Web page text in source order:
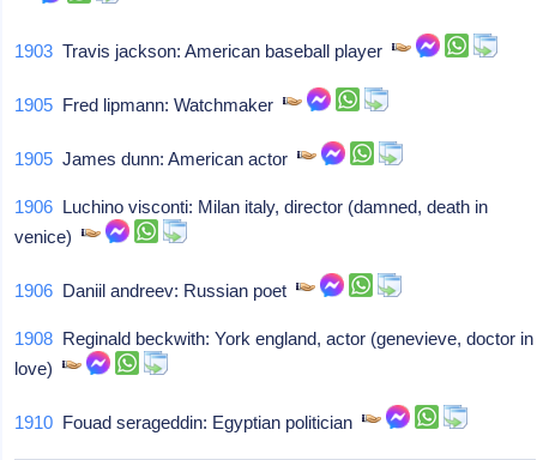
1903 Travis jackson: American baseball player
1905 Fred lipmann: Watchmaker
1905 James dunn: American actor
1906 Luchino visconti: Milan italy, director (damned, death in
venice)
1906 Daniil andreev: Russian poet
1908 Reginald beckwith: York england, actor (genevieve, doctor in
love)
1910 Fouad serageddin: Egyptian politician